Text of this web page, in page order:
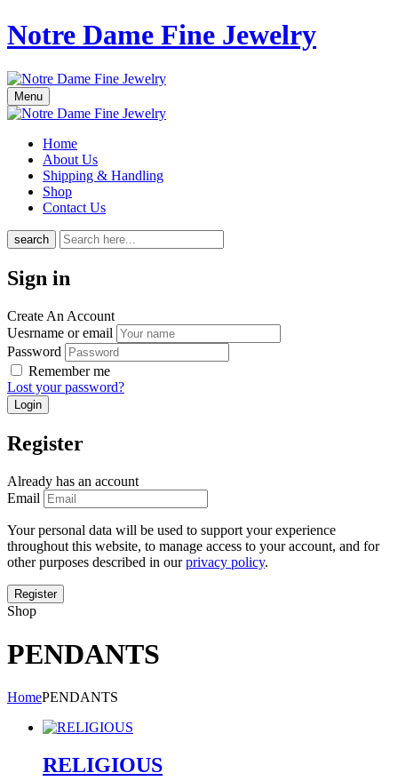
Notre Dame Fine Jewelry
Menu
Home
About Us
Shipping & Handling
Shop
Contact Us
search
Sign in
Create An Account
Uesrname or email
Password
Remember me
Lost your password?
Register
Already has an account
Email
Your personal data will be used to support your experience
throughout this website, to manage access to your account, and for
other purposes described in ourprivacy policy.
Shop
PENDANTS
HomePENDANTS
RELIGIOUS